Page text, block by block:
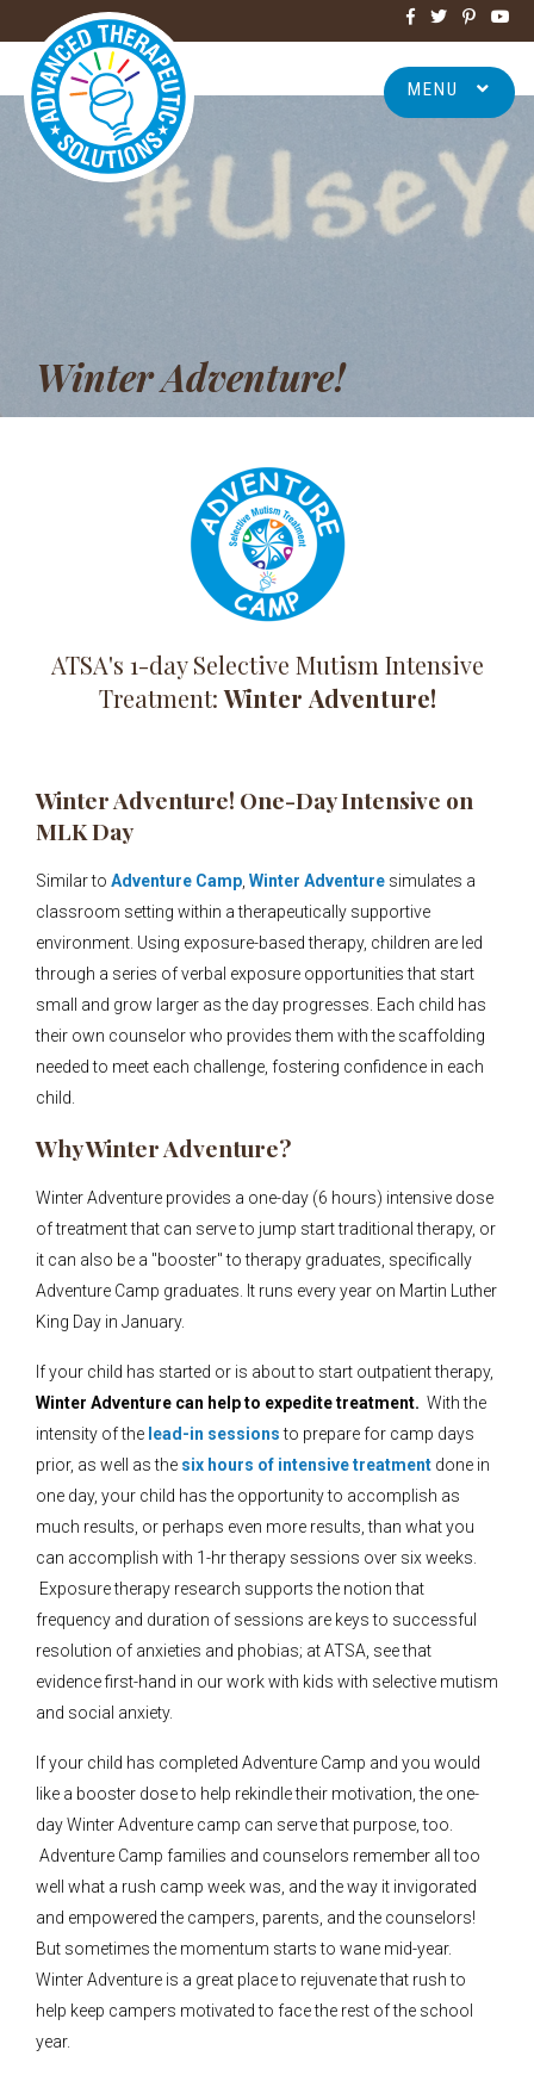
MENU
Winter Adventure!
ATSA's 1-day Selective Mutism Intensive
Treatment:Winter Adventure!
Winter Adventure! One-Day Intensive on
MLK Day
Similar to Adventure Camp Winter Adventure simulates a
classroom setting within a therapeutically supportive
environment. Using exposure-based therapy, children are led
through a series of verbal exposure opportunities that start
small and grow larger as the day progresses. Each child has
their own counselor who provides them with the scaffolding
needed to meet each challenge, fostering confidence in each
child.
Why Winter Adventure?
Winter Adventure provides a one-day (6 hours) intensive dose
of treatment that can serve to jump start traditional therapy, or
it can also be a "booster" to therapy graduates, specifically
Adventure Camp graduates. It runs every year on Martin Luther
King Day in January.
If your child has started or is about to start outpatient therapy,
Winter Adventure can help to expedite treatment. With the
intensity of the lead-in sessionsto prepare for camp days
prior, as well as the six hours of intensive treatment done in
one day, your child has the opportunity to accomplish as
much results, or perhaps even more results, than what you
can accomplish with 1-hr therapy sessions over six weeks.
Exposure therapy research supports the notion that
frequency and duration of sessions are keys to successful
resolution of anxieties and phobias; at ATSA, see that
evidence first-hand in our work with kids with selective mutism
and social anxiety.
If your child has completed Adventure Camp and you would
like a booster dose to help rekindle their motivation, the one-
day Winter Adventure camp can serve that purpose, too.
Adventure Camp families and counselors remember all too
well what a rush camp week was, and the way it invigorated
and empowered the campers, parents, and the counselors!
But sometimes the momentum starts to wane mid-year.
Winter Adventure is a great place to rejuvenate that rush to
help keep campers motivated to face the rest of the school
year.